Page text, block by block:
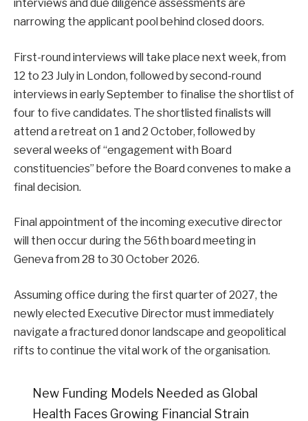
interviews and due diligence assessments are
narrowing the applicant pool behind closed doors.
First-round interviews will take place next week, from
12 to 23 July in London, followed by second-round
interviews in early September to finalise the shortlist of
four to five candidates. The shortlisted finalists will
attend a retreat on 1 and 2 October, followed by
several weeks of “engagement with Board
constituencies” before the Board convenes to make a
final decision.
Final appointment of the incoming executive director
will then occur during the 56th board meeting in
Geneva from 28 to 30 October 2026.
Assuming office during the first quarter of 2027, the
newly elected Executive Director must immediately
navigate a fractured donor landscape and geopolitical
rifts to continue the vital work of the organisation.
New Funding Models Needed as Global
Health Faces Growing Financial Strain